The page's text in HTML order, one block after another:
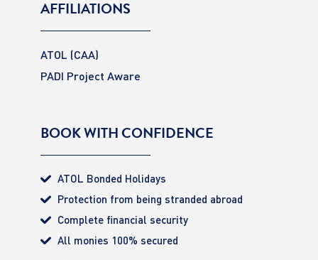
AFFILIATIONS
ATOL (CAA)
PADI Project Aware
BOOK WITH CONFIDENCE
ATOL Bonded Holidays
Protection from being stranded abroad
Complete financial security
All monies 100% secured